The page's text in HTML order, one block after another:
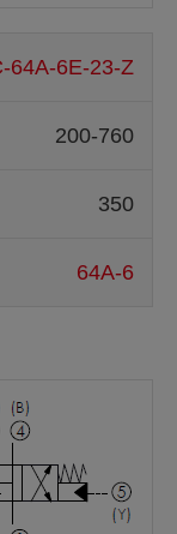
64A-6E-23-Z
200-760
350
64A-6